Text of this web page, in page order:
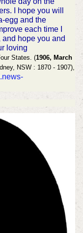
I hope you will
egg and the
each time I
hope you and
loving
States. (1906, March
NSW : 1870 - 1907),